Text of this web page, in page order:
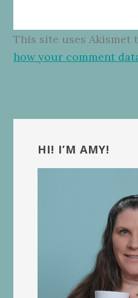
This site uses Akismet
how your comment
Sidebar
HI! I’M AMY!